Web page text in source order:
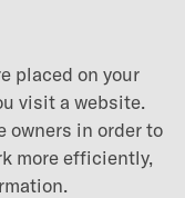
placed on your
visit a website.
owners in order to
more efficiently,